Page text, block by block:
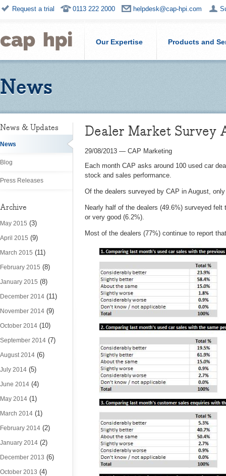
Request a trial 0113 222 2000 helpdesk@cap-hpi.com
Our Expertise Products and
News
News & Updates
News
Blog
Press Releases
Archive
May 2015 (3)
April 2015 (9)
March 2015 (11)
February 2015 (8)
January 2015 (8)
December 2014 (11)
November 2014 (9)
October 2014 (10)
September 2014 (7)
August 2014 (6)
July 2014 (5)
June 2014 (4)
May 2014 (1)
March 2014 (1)
February 2014 (2)
January 2014 (2)
December 2013 (6)
October 2013 (4)
Dealer Market Survey
29/08/2013 — CAP Marketing
Each month CAP asks around 100 used car
stock and sales performance.
Of the dealers surveyed by CAP in August,
Nearly half of the dealers (49.6%) surveyed
or very good (6.2%).
Most of the dealers (77%) continue to report